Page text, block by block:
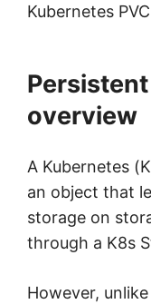
Kubernetes
overview
A Kubernetes
an object that
storage on
through a K8s
However,